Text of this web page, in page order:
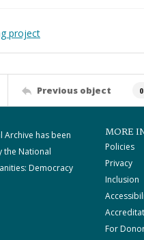
project
Previous object
Archive has been
the National
Democracy
MORE
Policies
Privacy
Inclusion
For